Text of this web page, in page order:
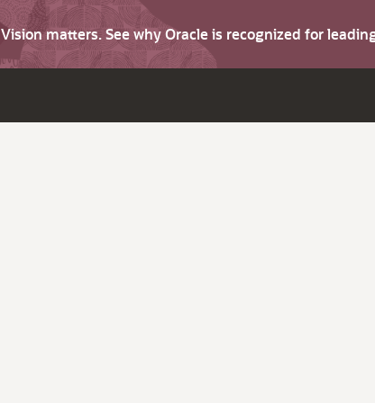
Vision matters. See why Oracle is recognized for